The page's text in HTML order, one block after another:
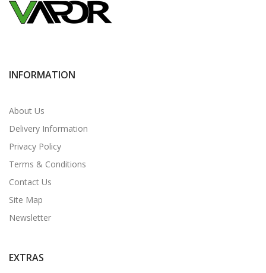
INFORMATION
About Us
Delivery Information
Privacy Policy
Terms & Conditions
Contact Us
Site Map
Newsletter
EXTRAS